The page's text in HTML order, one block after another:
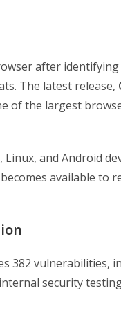
after
The latest release,
of the largest
and Android
available to
382 vulnerabilities,
security